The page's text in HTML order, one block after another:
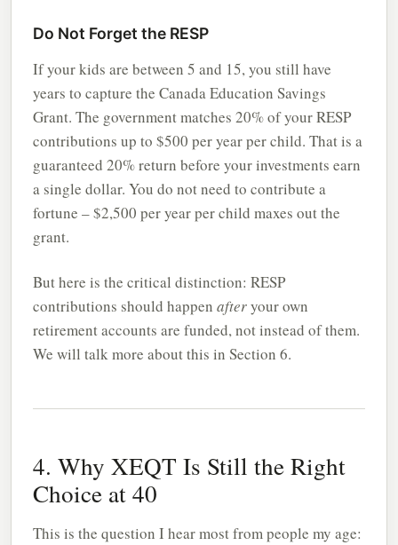
Do Not Forget the RESP
If your kids are between 5 and 15, you still have
years to capture the Canada Education Savings
Grant. The government matches 20% of your RESP
contributions up to $500 per year per child. That is a
guaranteed 20% return before your investments earn
a single dollar. You do not need to contribute a
fortune – $2,500 per year per child maxes out the
grant.
But here is the critical distinction: RESP
contributions should happen afteryour own
retirement accounts are funded, not instead of them.
We will talk more about this in Section 6.
4. Why XEQT Is Still the Right
Choice at 40
This is the question I hear most from people my age: